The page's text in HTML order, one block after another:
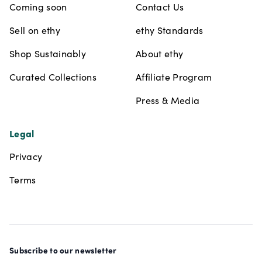
Coming soon
Sell on ethy
Shop Sustainably
Curated Collections
Contact Us
ethy Standards
About ethy
Affiliate Program
Press & Media
Legal
Privacy
Terms
Subscribe to our newsletter